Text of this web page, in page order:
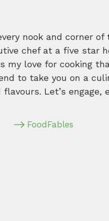
nook and corner of
chef at a five star
my love for cooking
to take you on a
Let’s engage,
FoodFables